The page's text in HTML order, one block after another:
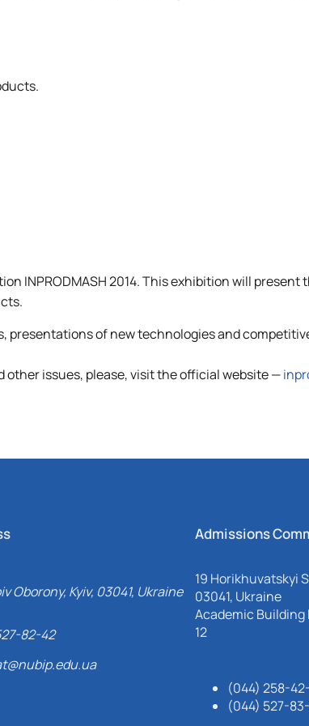
INPRODMASH 2014. This exhibition will present
presentations of new technologies and
other issues, please, visit the official website—
Oborony, Kyiv, 03041, Ukraine
82-42
Admissions
19 Horikhuvatskyi
03041, Ukraine
Academic Building
12
(044) 258-
(044) 527-